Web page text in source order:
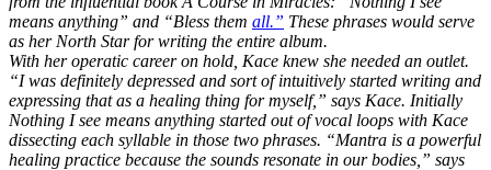
means anything” and “Bless them all.” These phrases would serve
as her North Star for writing the entire album.
With her operatic career on hold, Kace knew she needed an outlet.
“I was definitely depressed and sort of intuitively started writing and
expressing that as a healing thing for myself,” says Kace. Initially
Nothing I see means anything started out of vocal loops with Kace
dissecting each syllable in those two phrases. “Mantra is a powerful
healing practice because the sounds resonate in our bodies,” says